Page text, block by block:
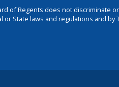
of Regents does not discriminate
or State laws and regulations and